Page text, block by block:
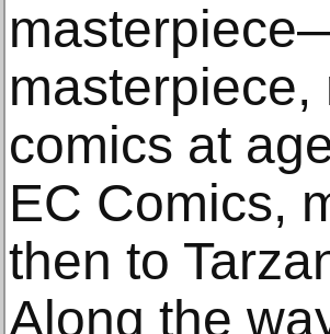
comics at
EC Comics,
then to
Along the